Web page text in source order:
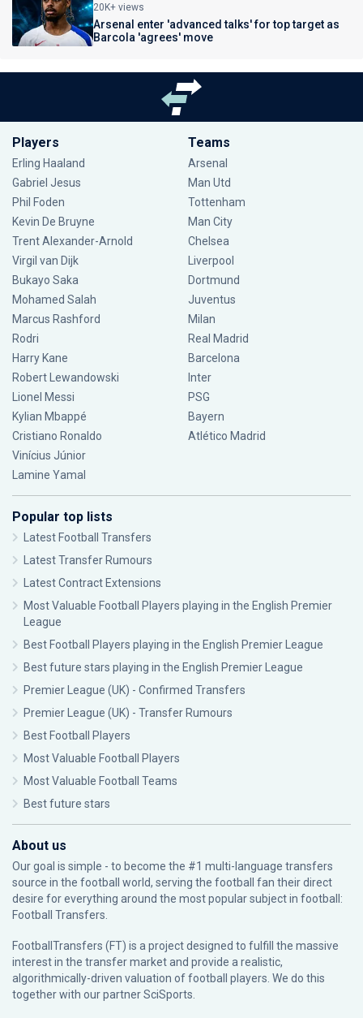
20K+ views
Arsenal enter 'advanced talks' for top target as
Barcola 'agrees' move
Players
Erling Haaland
Gabriel Jesus
Phil Foden
Kevin De Bruyne
Trent Alexander-Arnold
Virgil van Dijk
Bukayo Saka
Mohamed Salah
Marcus Rashford
Rodri
Harry Kane
Robert Lewandowski
Lionel Messi
Kylian Mbappé
Cristiano Ronaldo
Vinícius Júnior
Lamine Yamal
Teams
Arsenal
Man Utd
Tottenham
Man City
Chelsea
Liverpool
Dortmund
Juventus
Milan
Real Madrid
Barcelona
Inter
PSG
Bayern
Atlético Madrid
Popular top lists
Latest Football Transfers
Latest Transfer Rumours
Latest Contract Extensions
Most Valuable Football Players playing in the English Premier
League
Best Football Players playing in the English Premier League
Best future stars playing in the English Premier League
Premier League (UK) - Confirmed Transfers
Premier League (UK) - Transfer Rumours
Best Football Players
Most Valuable Football Players
Most Valuable Football Teams
Best future stars
About us
Our goal is simple - to become the #1 multi-language transfers
source in the football world, serving the football fan their direct
desire for everything around the most popular subject in football:
Football Transfers.
FootballTransfers (FT) is a project designed to fulfill the massive
interest in the transfer market and provide a realistic,
algorithmically-driven valuation of football players. We do this
together with our partnerSciSports